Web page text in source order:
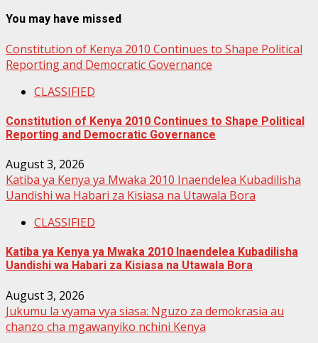
You may have missed
Constitution of Kenya 2010 Continues to Shape Political
Reporting and Democratic Governance
CLASSIFIED
Constitution of Kenya 2010 Continues to Shape Political
Reporting and Democratic Governance
August 3, 2026
Katiba ya Kenya ya Mwaka 2010 Inaendelea Kubadilisha
Uandishi wa Habari za Kisiasa na Utawala Bora
CLASSIFIED
Katiba ya Kenya ya Mwaka 2010 Inaendelea Kubadilisha
Uandishi wa Habari za Kisiasa na Utawala Bora
August 3, 2026
Jukumu la vyama vya siasa: Nguzo za demokrasia au
chanzo cha mgawanyiko nchini Kenya